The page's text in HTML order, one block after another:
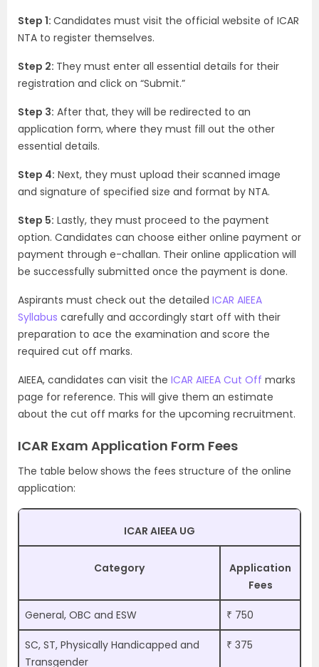
Step 1: Candidates must visit the official website of ICAR
NTA to register themselves.
Step 2: They must enter all essential details for their
registration and click on “Submit.”
Step 3: After that, they will be redirected to an
application form, where they must fill out the other
essential details.
Step 4: Next, they must upload their scanned image
and signature of specified size and format by NTA.
Step 5: Lastly, they must proceed to the payment
option. Candidates can choose either online payment or
payment through e-challan. Their online application will
be successfully submitted once the payment is done.
Aspirants must check out the detailed ICAR AIEEA
Syllabus carefully and accordingly start off with their
preparation to ace the examination and score the
required cut off marks.
AIEEA, candidates can visit the ICAR AIEEA Cut Off marks
page for reference. This will give them an estimate
about the cut off marks for the upcoming recruitment.
ICAR Exam Application Form Fees
The table below shows the fees structure of the online
application:
ICAR AIEEA UG
Category
Application
Fees
General, OBC and ESW ₹ 750
SC, ST, Physically Handicapped and
Transgender
₹ 375